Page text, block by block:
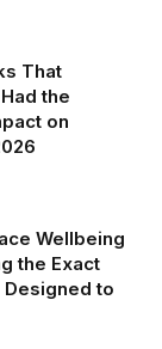
That
the
on
Wellbeing
the Exact
to